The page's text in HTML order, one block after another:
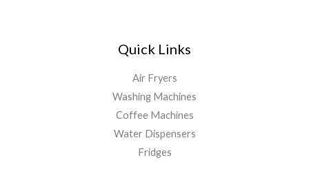
Quick Links
Air Fryers
Washing Machines
Coffee Machines
Water Dispensers
Fridges